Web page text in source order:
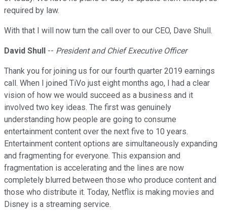
required by law.
With that I will now turn the call over to our CEO, Dave Shull.
David Shull -- President and Chief Executive Officer
Thank you for joining us for our fourth quarter 2019 earnings
call. When I joined TiVo just eight months ago, I had a clear
vision of how we would succeed as a business and it
involved two key ideas. The first was genuinely
understanding how people are going to consume
entertainment content over the next five to 10 years.
Entertainment content options are simultaneously expanding
and fragmenting for everyone. This expansion and
fragmentation is accelerating and the lines are now
completely blurred between those who produce content and
those who distribute it. Today, Netflix is making movies and
Disney is a streaming service.